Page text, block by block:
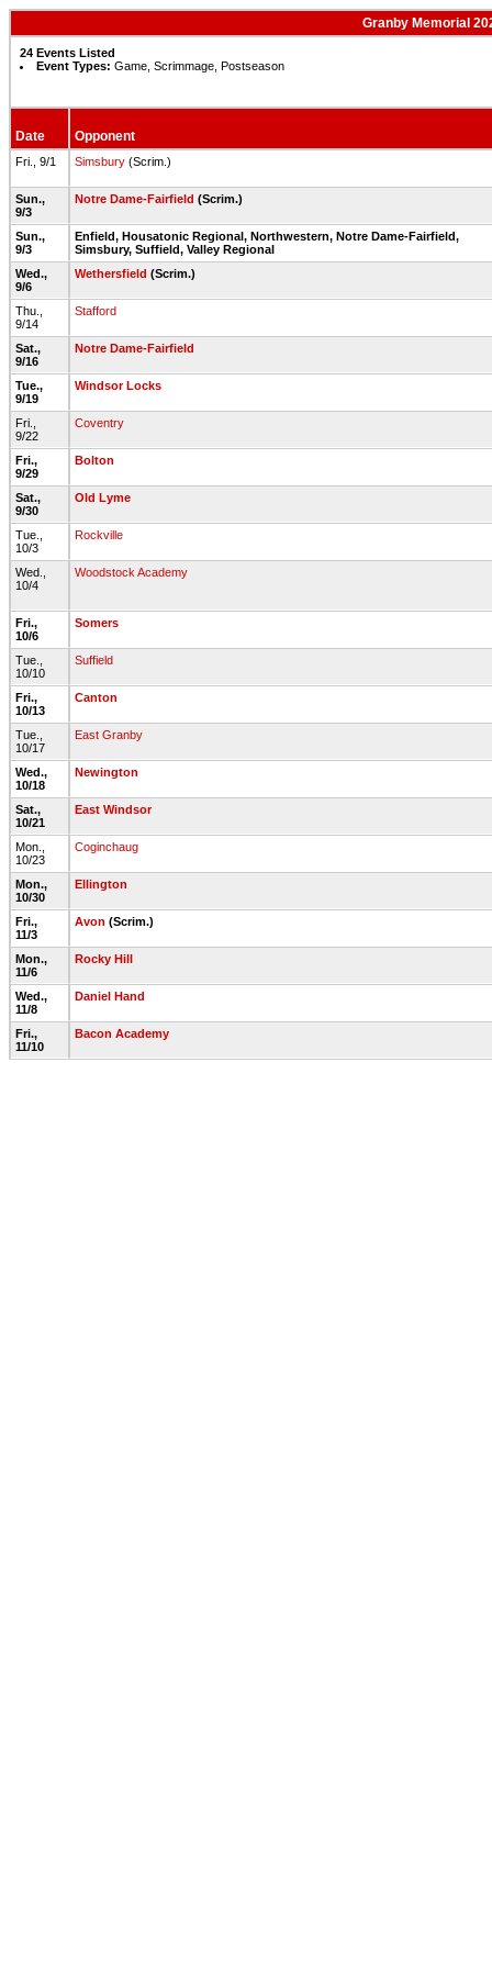
Granby Memorial
24 Events Listed
Event Types: Game, Scrimmage, Postseason
Date Opponent
Fri., 9/1 Simsbury (Scrim.)
Sun.,
9/3
Notre Dame-Fairfield (Scrim.)
Sun.,
9/3
Enfield, Housatonic Regional, Northwestern, Notre Dame-Fairfield,
Simsbury, Suffield, Valley Regional
Wed.,
9/6
Wethersfield (Scrim.)
Thu.,
9/14
Stafford
Sat.,
9/16
Notre Dame-Fairfield
Tue.,
9/19
Windsor Locks
Fri.,
9/22
Coventry
Fri.,
9/29
Bolton
Sat.,
9/30
Old Lyme
Tue.,
10/3
Rockville
Wed.,
10/4
Woodstock Academy
Fri.,
10/6
Somers
Tue.,
10/10
Suffield
Fri.,
10/13
Canton
Tue.,
10/17
East Granby
Wed.,
10/18
Newington
Sat.,
10/21
East Windsor
Mon.,
10/23
Coginchaug
Mon.,
10/30
Ellington
Fri.,
11/3
Avon (Scrim.)
Mon.,
11/6
Rocky Hill
Wed.,
11/8
Daniel Hand
Fri.,
11/10
Bacon Academy